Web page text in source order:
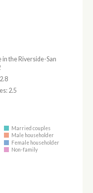
the Riverside-San
2.5
Married couples
Male householder
Female householder
Non-family